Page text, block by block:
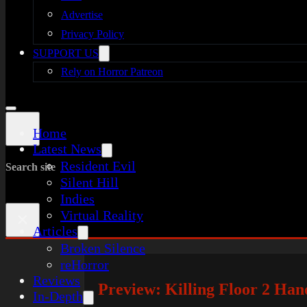
Advertise
Privacy Policy
SUPPORT US
Rely on Horror Patreon
Home
Latest News
Resident Evil
Silent Hill
Indies
Virtual Reality
Articles
Broken Silence
reHorror
Reviews
In-Depth
Search site
Preview: Killing Floor 2